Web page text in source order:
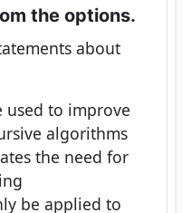
the options.
about
used to improve
algorithms
the need for
be applied to